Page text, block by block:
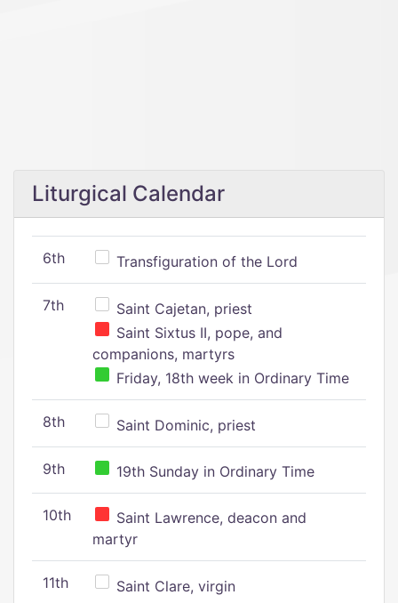
Liturgical Calendar
6th Transfiguration of the Lord
7th
Saint Cajetan, priest
Saint Sixtus II, pope, and
companions, martyrs
Friday, 18th week in Ordinary Time
8th Saint Dominic, priest
9th 19th Sunday in Ordinary Time
10th
Saint Lawrence, deacon and
martyr
11th Saint Clare, virgin